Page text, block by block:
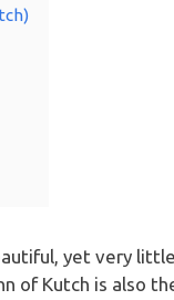
yet very
of Kutch is also